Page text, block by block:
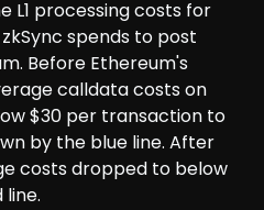
L1 processing costs for
spends to post
Before Ethereum's
calldata costs on
$30 per transaction to
by the blue line. After
costs dropped to below
line.